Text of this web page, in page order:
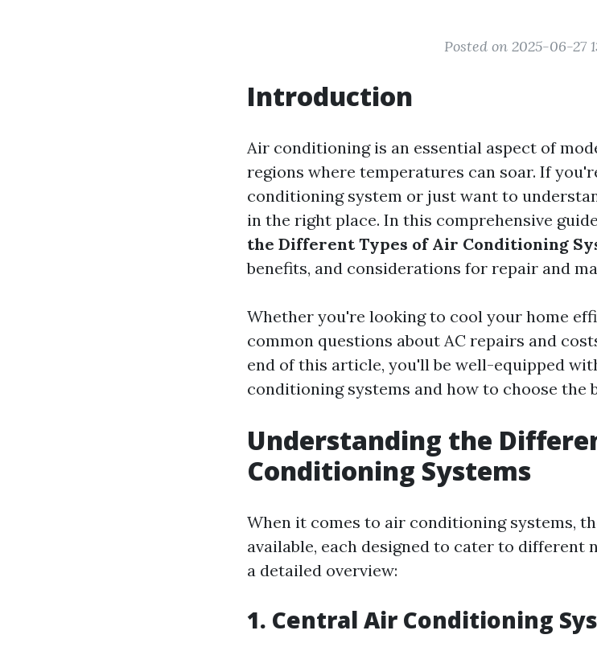
Posted on 2025-06-27
Introduction
Air conditioning is an essential aspect of
regions where temperatures can soar. If
conditioning system or just want to
in the right place. In this comprehensive
the Different Types of Air Conditioning
benefits, and considerations for repair and
Whether you're looking to cool your home
common questions about AC repairs and
end of this article, you'll be well-equipped
conditioning systems and how to choose the
Understanding the
Conditioning Systems
When it comes to air conditioning systems,
available, each designed to cater to different
a detailed overview:
1. Central Air Conditioning